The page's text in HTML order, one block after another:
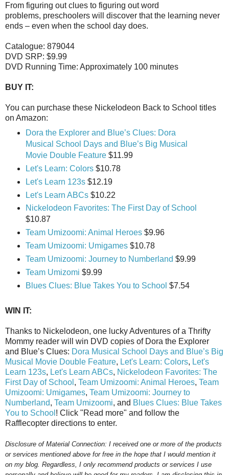
From figuring out clues to figuring out word
problems, preschoolers will discover that the learning never
ends – even when the school day does.
Catalogue: 879044
DVD SRP: $9.99
DVD Running Time: Approximately 100 minutes
BUY IT:
You can purchase these Nickelodeon Back to School titles
on Amazon:
Dora the Explorer and Blue’s Clues: Dora
Musical School Days and Blue’s Big Musical
Movie Double Feature$11.99
Let's Learn: Colors$10.78
Let's Learn 123s$12.19
Let's Learn ABCs$10.22
Nickelodeon Favorites: The First Day of School
$10.87
Team Umizoomi: Animal Heroes$9.96
Team Umizoomi: Umigames$10.78
Team Umizoomi: Journey to Numberland $9.99
Team Umizomi $9.99
Blues Clues: Blue Takes You to School $7.54
WIN IT:
Thanks to Nickelodeon, one lucky Adventures of a Thrifty
Mommy reader will win DVD copies of Dora the Explorer
and Blue’s Clues: Dora Musical School Days and Blue’s Big
Musical Movie Double Feature, Let's Learn: Colors, Let's
Learn 123s, Let's Learn ABCs, Nickelodeon Favorites: The
First Day of School , Team Umizoomi: Animal Heroes, Team
Umizoomi: Umigames, Team Umizoomi: Journey to
Numberland, Team Umizoomi, and Blues Clues: Blue Takes
You to School ! Click "Read more" and follow the
Rafflecopter directions to enter.
Disclosure of Material Connection: I received one or more of the products
or services mentioned above for free in the hope that I would mention it
on my blog. Regardless, I only recommend products or services I use